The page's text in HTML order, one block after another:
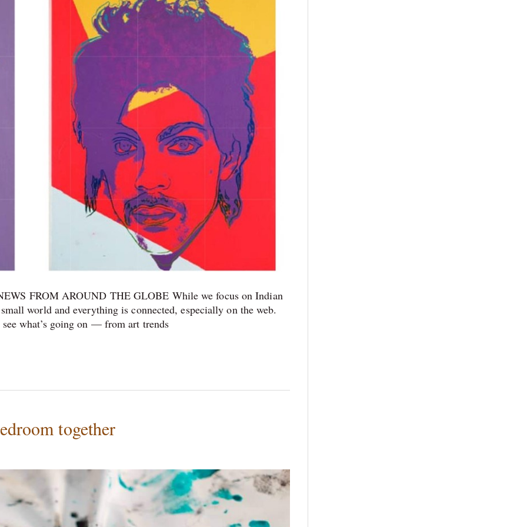
FROM AROUND THE GLOBE While we focus on Indian
world and everything is connected, especially on the web.
what’s going on — from art trends
together